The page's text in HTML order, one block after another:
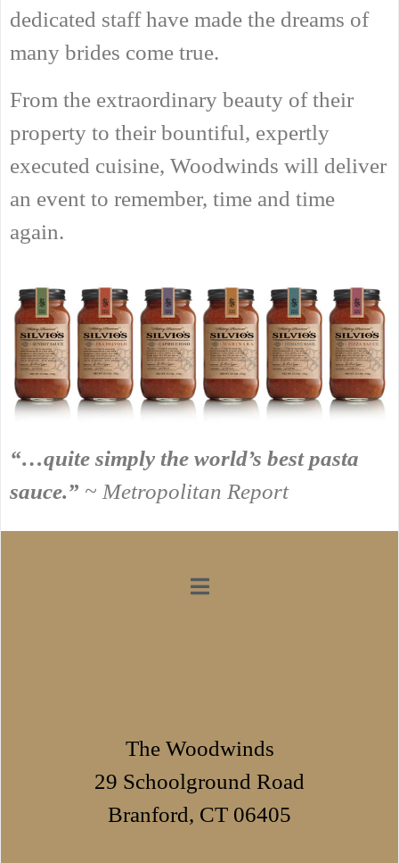
dedicated staff have made the dreams of
many brides come true.
From the extraordinary beauty of their
property to their bountiful, expertly
executed cuisine, Woodwinds will deliver
an event to remember, time and time
again.
“…quite simply the world’s best pasta
sauce.” ~ Metropolitan Report
The Woodwinds
29 Schoolground Road
Branford, CT 06405